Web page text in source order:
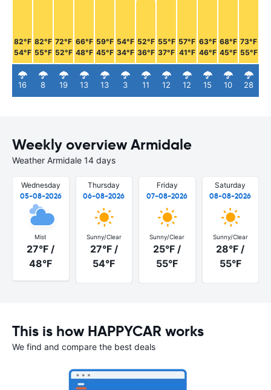
82°F
54°F
16
82°F
55°F
8
72°F
52°F
19
66°F
48°F
13
59°F
45°F
13
54°F
34°F
3
52°F
36°F
11
55°F
37°F
12
57°F
41°F
12
63°F
46°F
15
68°F
45°F
10
73°F
55°F
28
Weekly overview Armidale
Weather Armidale 14 days
Wednesday
05-08-2026
Mist
27°F /
48°F
Thursday
06-08-2026
Sunny/Clear
27°F /
54°F
Friday
07-08-2026
Sunny/Clear
25°F /
55°F
Saturday
08-08-2026
Sunny/Clear
28°F /
55°F
This is how HAPPYCAR works
We find and compare the best deals